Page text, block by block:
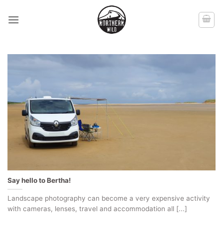
Say hello to Bertha!
Landscape photography can become a very expensive activity
with cameras, lenses, travel and accommodation all [...]